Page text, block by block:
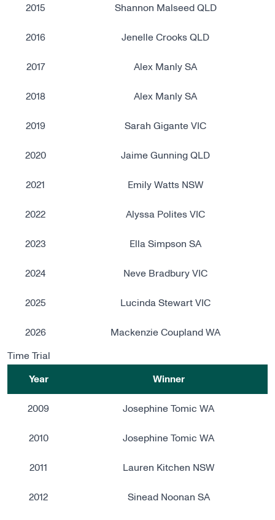
2015 Shannon Malseed QLD
2016 Jenelle Crooks QLD
2017 Alex Manly SA
2018 Alex Manly SA
2019 Sarah Gigante VIC
2020 Jaime Gunning​ QLD
2021 Emily Watts NSW
2022 Alyssa Polites VIC
2023 Ella Simpson SA
2024 Neve Bradbury VIC
2025 Lucinda Stewart VIC
2026 Mackenzie Coupland WA
Time Trial
Year Winner
2009 Josephine Tomic WA
2010 Josephine Tomic WA
2011 Lauren Kitchen NSW
2012 Sinead Noonan SA